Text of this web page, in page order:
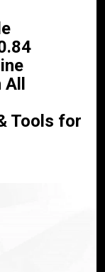
Tools for